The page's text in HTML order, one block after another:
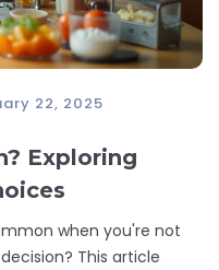
22, 2025
Exploring
when you're not
This article